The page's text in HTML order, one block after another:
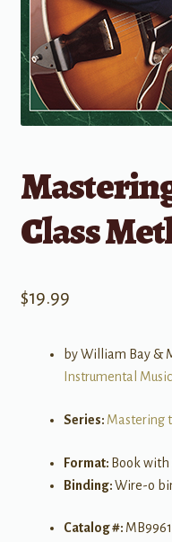
Class
$19.99
by William Bay &
Instrumental Music
Series: Mastering
Format: Book
Binding:Wire-o
Catalog #: